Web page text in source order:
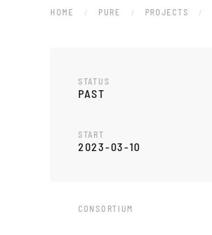
HOME PURE PROJECTS
STATUS
PAST
START
2023-03-10
CONSORTIUM